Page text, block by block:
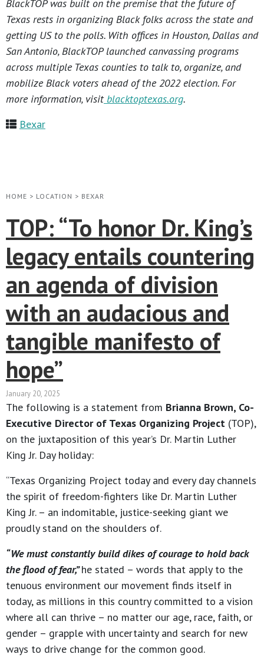
BlackTOP was built on the premise that the future of
Texas rests in organizing Black folks across the state and
getting US to the polls. With offices in Houston, Dallas and
San Antonio, BlackTOP launched canvassing programs
across multiple Texas counties to talk to, organize, and
mobilize Black voters ahead of the 2022 election. For
more information, visitblacktoptexas.org.
Bexar
HOME > LOCATION > BEXAR
TOP: “To honor Dr. King’s
legacy entails countering
an agenda of division
with an audacious and
tangible manifesto of
hope”
January 20, 2025
The following is a statement from Brianna Brown, Co-
Executive Director of Texas Organizing Project (TOP),
on the juxtaposition of this year’s Dr. Martin Luther
King Jr. Day holiday:
“Texas Organizing Project today and every day channels
the spirit of freedom-fighters like Dr. Martin Luther
King Jr. – an indomitable, justice-seeking giant we
proudly stand on the shoulders of.
“We must constantly build dikes of courage to hold back
the flood of fear,”he stated – words that apply to the
tenuous environment our movement finds itself in
today, as millions in this country committed to a vision
where all can thrive – no matter our age, race, faith, or
gender – grapple with uncertainty and search for new
ways to drive change for the common good.